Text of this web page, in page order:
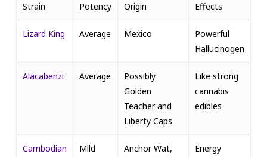
Strain Potency Origin Effects
Lizard King Average Mexico
Powerful
Hallucinogen
Alacabenzi Average
Possibly
Golden
Teacher and
Liberty Caps
Like strong
cannabis
edibles
Cambodian Mild
Anchor Wat,
Energy